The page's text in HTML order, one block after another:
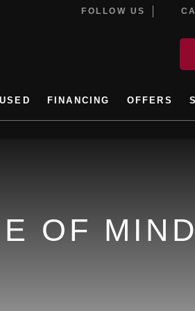
FOLLOW US
USED FINANCING OFFERS
OF MIND